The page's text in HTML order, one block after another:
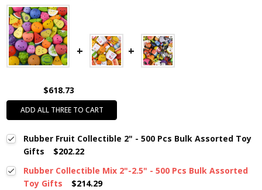
$618.73
ADD ALL THREE TO CART
Rubber Fruit Collectible 2" - 500 Pcs Bulk Assorted Toy
Gifts
$202.22
Rubber Collectible Mix 2"-2.5" - 500 Pcs Bulk Assorted
Toy Gifts
$214.29